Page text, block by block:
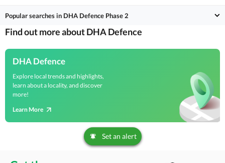
Popular searches in DHA Defence Phase 2
Find out more about DHA Defence
DHA Defence
Explore local trends and highlights,
learn about a locality, and discover
more!
Learn More
Set an alert